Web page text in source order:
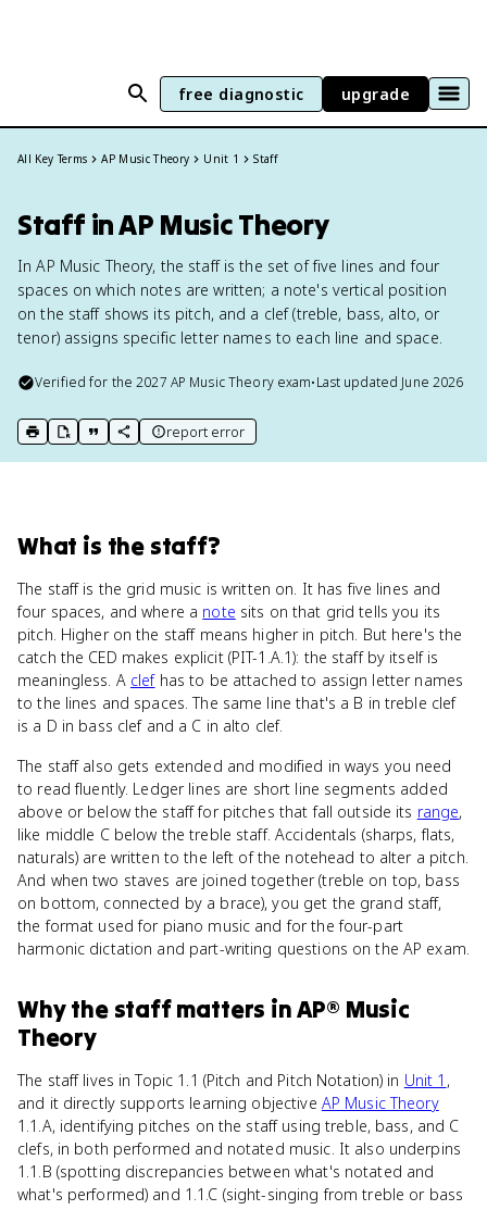
free diagnostic upgrade
All Key Terms AP Music Theory Unit 1 Staff
Staff in AP Music Theory
In AP Music Theory, the staff is the set of five lines and four
spaces on which notes are written; a note's vertical position
on the staff shows its pitch, and a clef (treble, bass, alto, or
tenor) assigns specific letter names to each line and space.
Verified for the2027 AP Music Theoryexam•Last updated June 2026
print key term
export to Google Doc
copy citation
copy link to this page
report error
What is the staff?
The staff is the grid music is written on. It has five lines and
four spaces, and where a note sits on that grid tells you its
pitch. Higher on the staff means higher in pitch. But here's the
catch the CED makes explicit (PIT-1.A.1): the staff by itself is
meaningless. A clefhas to be attached to assign letter names
to the lines and spaces. The same line that's a B in treble clef
is a D in bass clef and a C in alto clef.
The staff also gets extended and modified in ways you need
to read fluently. Ledger lines are short line segments added
above or below the staff for pitches that fall outside its range,
like middle C below the treble staff. Accidentals (sharps, flats,
naturals) are written to the left of the notehead to alter a pitch.
And when two staves are joined together (treble on top, bass
on bottom, connected by a brace), you get the grand staff,
the format used for piano music and for the four-part
harmonic dictation and part-writing questions on the AP exam.
Whythe staffmatters inAP® Music
Theory
The staff lives in Topic 1.1 (Pitch and Pitch Notation) in Unit 1 ,
and it directly supports learning objective AP Music Theory
1.1.A, identifying pitches on the staff using treble, bass, and C
clefs, in both performed and notated music. It also underpins
1.1.B (spotting discrepancies between what's notated and
what's performed) and 1.1.C (sight-singing from treble or bass